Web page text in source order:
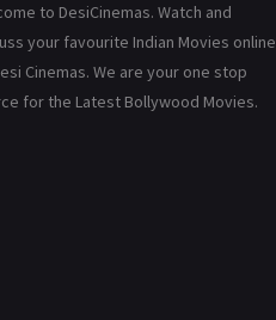
to DesiCinemas. Watch and
your favourite Indian Movies online
Cinemas. We are your one stop
for the Latest Bollywood Movies.